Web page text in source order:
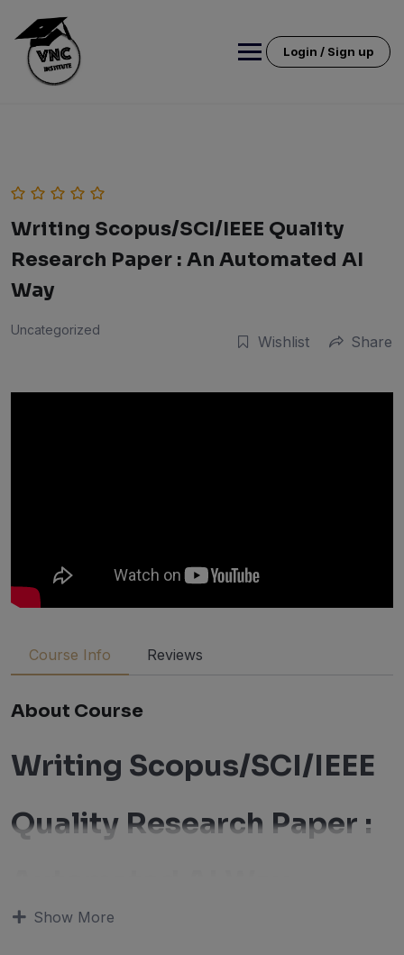
content
Login / Sign up
Writing Scopus/SCI/IEEE Quality
Research Paper : An Automated AI
Way
Uncategorized
Wishlist Share
Course Info Reviews
About Course
Writing Scopus/SCI/IEEE
Quality Research Paper :
Welcome to this course on writing Scopus/SCI/IEEE
Show More